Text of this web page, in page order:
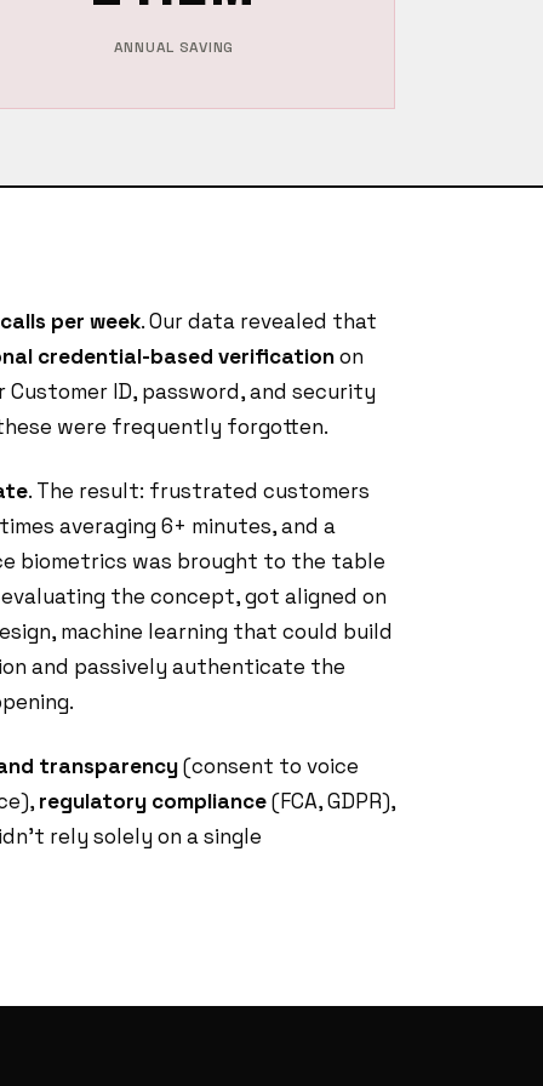
ANNUAL SAVING
per week. Our data revealed that
credential-based verificationon
ID, password, and security
were frequently forgotten.
. The result: frustrated customers
averaging 6+ minutes, and a
biometrics was brought to the table
the concept, got aligned on
machine learning that could build
and passively authenticate the
transparency(consent to voice
regulatory compliance(FCA, GDPR),
rely solely on a single